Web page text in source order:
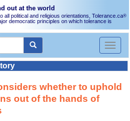
out at the world
all political and religious orientations, Tolerance.ca®
democratic principles on which tolerance is
Toggle
whether to uphold
out of the hands of